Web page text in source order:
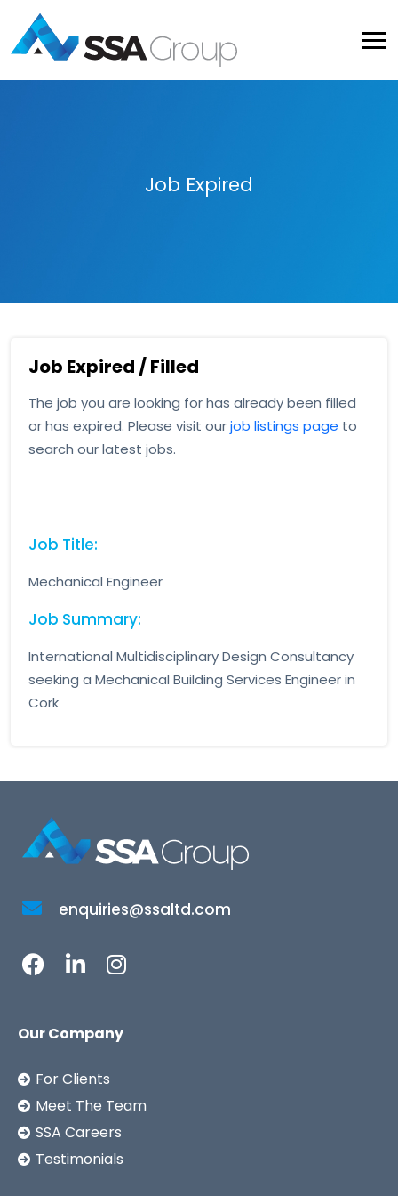
Job Expired
Job Expired / Filled
The job you are looking for has already been filled
or has expired. Please visit ourjob listings page to
search our latest jobs.
Job Title:
Mechanical Engineer
Job Summary:
International Multidisciplinary Design Consultancy
seeking a Mechanical Building Services Engineer in
Cork
enquiries@ssaltd.com
Our Company
For Clients
Meet The Team
SSA Careers
Testimonials